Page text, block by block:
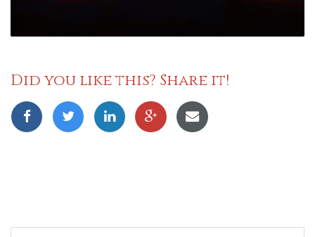
Did you like this? Share it!